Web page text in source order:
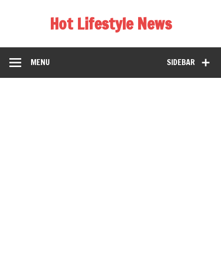
Hot Lifestyle News
SIDEBAR
MENU